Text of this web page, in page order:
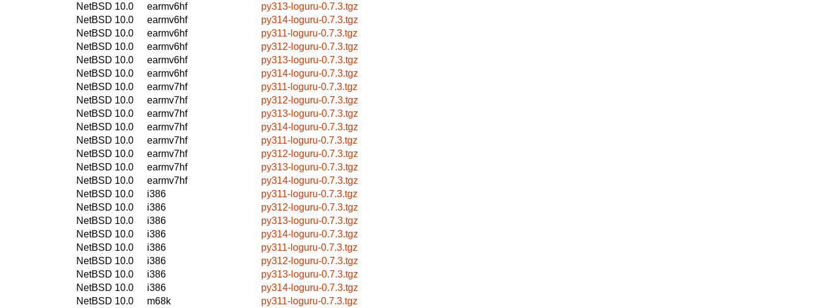
NetBSD 10.0
earmv6hf
py313-loguru-0.7.3.tgz
NetBSD 10.0
earmv6hf
py314-loguru-0.7.3.tgz
NetBSD 10.0
earmv6hf
py311-loguru-0.7.3.tgz
NetBSD 10.0
earmv6hf
py312-loguru-0.7.3.tgz
NetBSD 10.0
earmv6hf
py313-loguru-0.7.3.tgz
NetBSD 10.0
earmv6hf
py314-loguru-0.7.3.tgz
NetBSD 10.0
earmv7hf
py311-loguru-0.7.3.tgz
NetBSD 10.0
earmv7hf
py312-loguru-0.7.3.tgz
NetBSD 10.0
earmv7hf
py313-loguru-0.7.3.tgz
NetBSD 10.0
earmv7hf
py314-loguru-0.7.3.tgz
NetBSD 10.0
earmv7hf
py311-loguru-0.7.3.tgz
NetBSD 10.0
earmv7hf
py312-loguru-0.7.3.tgz
NetBSD 10.0
earmv7hf
py313-loguru-0.7.3.tgz
NetBSD 10.0
earmv7hf
py314-loguru-0.7.3.tgz
NetBSD 10.0
i386
py311-loguru-0.7.3.tgz
NetBSD 10.0
i386
py312-loguru-0.7.3.tgz
NetBSD 10.0
i386
py313-loguru-0.7.3.tgz
NetBSD 10.0
i386
py314-loguru-0.7.3.tgz
NetBSD 10.0
i386
py311-loguru-0.7.3.tgz
NetBSD 10.0
i386
py312-loguru-0.7.3.tgz
NetBSD 10.0
i386
py313-loguru-0.7.3.tgz
NetBSD 10.0
i386
py314-loguru-0.7.3.tgz
NetBSD 10.0
m68k
py311-loguru-0.7.3.tgz